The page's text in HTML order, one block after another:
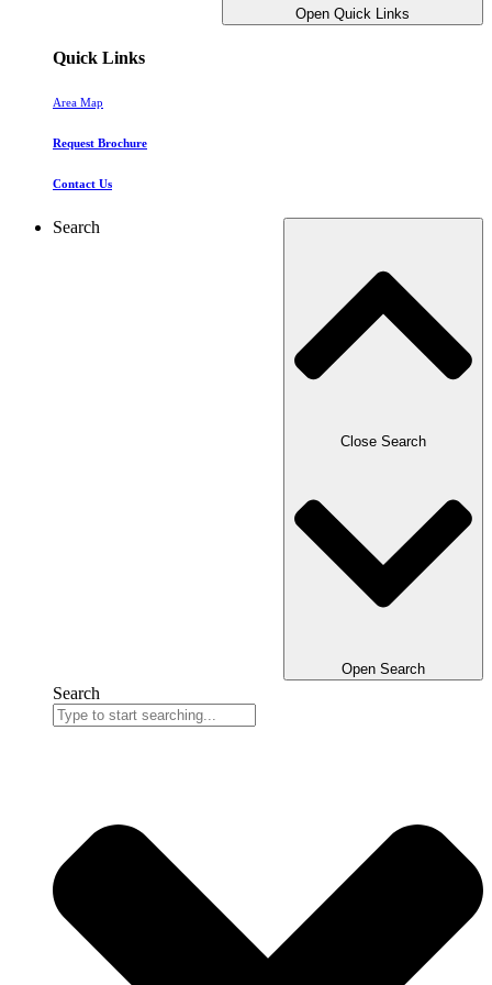
Open Quick Links
Quick Links
Area Map
Request Brochure
Contact Us
Search
Close Search
Open Search
Search